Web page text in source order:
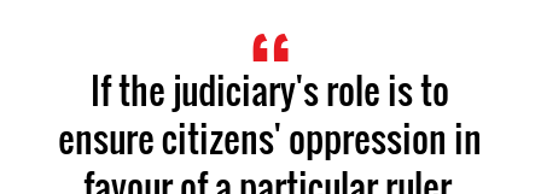
If the judiciary's role is to
ensure citizens' oppression in